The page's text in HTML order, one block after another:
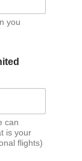
you
can
is your
flights)